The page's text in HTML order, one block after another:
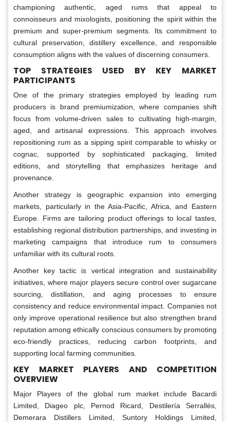
championing authentic, aged rums that appeal to
connoisseurs and mixologists, positioning the spirit within the
premium and super-premium segments. Its commitment to
cultural preservation, distillery excellence, and responsible
consumption aligns with the values of discerning consumers.
TOP STRATEGIES USED BY KEY MARKET
PARTICIPANTS
One of the primary strategies employed by leading rum
producers is brand premiumization, where companies shift
focus from volume-driven sales to cultivating high-margin,
aged, and artisanal expressions. This approach involves
repositioning rum as a sipping spirit comparable to whisky or
cognac, supported by sophisticated packaging, limited
editions, and storytelling that emphasizes heritage and
provenance.
Another strategy is geographic expansion into emerging
markets, particularly in the Asia-Pacific, Africa, and Eastern
Europe. Firms are tailoring product offerings to local tastes,
establishing regional distribution partnerships, and investing in
marketing campaigns that introduce rum to consumers
unfamiliar with its cultural roots.
Another key tactic is vertical integration and sustainability
initiatives, where major players secure control over sugarcane
sourcing, distillation, and aging processes to ensure
consistency and reduce environmental impact. Companies not
only improve operational resilience but also strengthen brand
reputation among ethically conscious consumers by promoting
eco-friendly practices, reducing carbon footprints, and
supporting local farming communities.
KEY MARKET PLAYERS AND COMPETITION
OVERVIEW
Major Players of the global rum market include Bacardi
Limited, Diageo plc, Pernod Ricard, Destilería Serrallés,
Demerara Distillers Limited, Suntory Holdings Limited,